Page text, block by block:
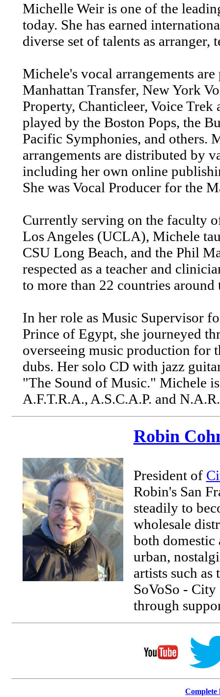
Michelle Weir is one of the
today. She has earned
diverse set of talents as arranger,
Michele's vocal arrangements
Manhattan Transfer, New York
Property, Chanticleer, Voice Trek
played by the Boston Pops, the
Pacific Symphonies, and others.
arrangements are distributed by
including her own online
She was Vocal Producer for the
Currently serving on the faculty
Los Angeles (UCLA), Michele
CSU Long Beach, and the Phil
respected as a teacher and
to more than 22 countries around
In her role as Music Supervisor
Prince of Egypt, she journeyed
overseeing music production for
dubs. Her solo CD with jazz
"The Sound of Music." Michele
A.F.T.R.A., A.S.C.A.P. and
Robin
President of
Robin's San
steadily to
wholesale
both domestic
urban,
artists such as
SoVoSo -
through
Complete